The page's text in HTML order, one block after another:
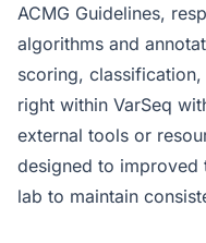
ACMG Guidelines,
algorithms and
scoring,
right within VarSeq
external tools or
designed to improved
lab to maintain